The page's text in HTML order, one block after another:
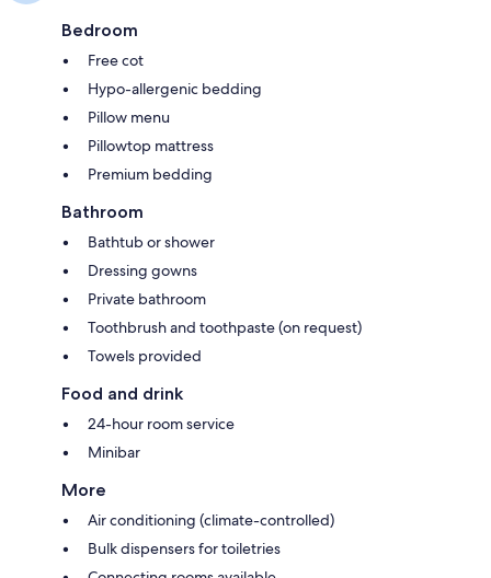
Bedroom
Free cot
Hypo-allergenic bedding
Pillow menu
Pillowtop mattress
Premium bedding
Bathroom
Bathtub or shower
Dressing gowns
Private bathroom
Toothbrush and toothpaste (on request)
Towels provided
Food and drink
24-hour room service
Minibar
More
Air conditioning (climate-controlled)
Bulk dispensers for toiletries